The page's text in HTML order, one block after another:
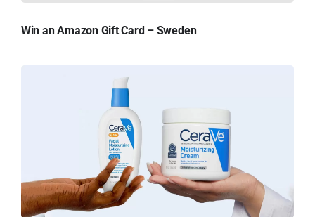
Win an Amazon Gift Card – Sweden